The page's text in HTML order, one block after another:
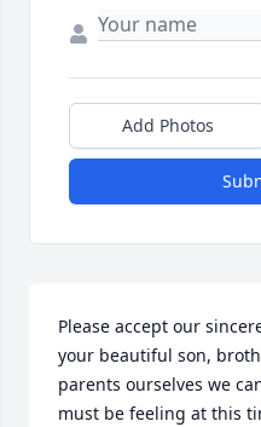
Add Photos
Please accept our
your beautiful son,
parents ourselves we
must be feeling at this